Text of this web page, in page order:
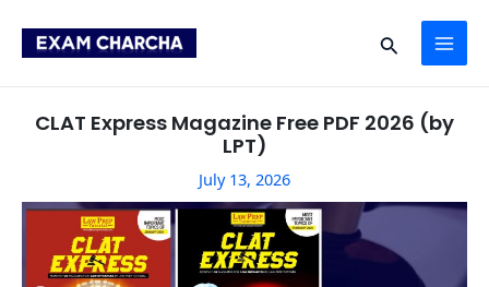
content
Search
CLAT Express Magazine Free PDF 2026 (by
LPT)
July 13, 2026
navigation